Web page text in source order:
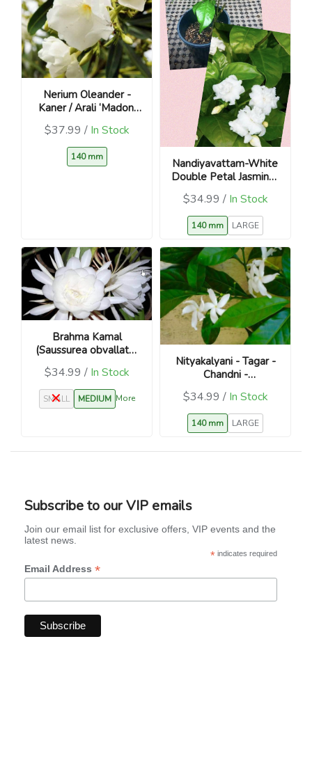
Nerium Oleander -
Kaner / Arali ‘Madoni
$37.99 / In Stock
140 mm
Nandiyavattam-White
Double Petal Jasmine-
Tabernaemontana
divaricata
$34.99 / In Stock
140 mm LARGE
Brahma Kamal
(Saussurea obvallata)
Divine Night Blooming
Plant
$34.99 / In Stock
SMALL MEDIUM More
Nityakalyani - Tagar -
Chandni -
Catharanthus roseus
$34.99 / In Stock
140 mm LARGE
Subscribe to our VIP emails
Join our email list for exclusive offers, VIP events and the
latest news.
*indicates required
Email Address *